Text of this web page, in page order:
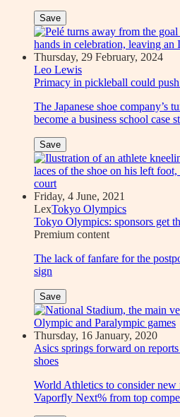
Save
Thursday, 29 February, 2024
Leo Lewis
Primacy in pickleball could
The Japanese shoe company’s
become a business school case
Save
Friday, 4 June, 2021
LexTokyo Olympics
Tokyo Olympics: sponsors get
Premium content
The lack of fanfare for the
sign
Save
Thursday, 16 January, 2020
Asics springs forward on
shoes
World Athletics to consider
Vaporfly Next% from top